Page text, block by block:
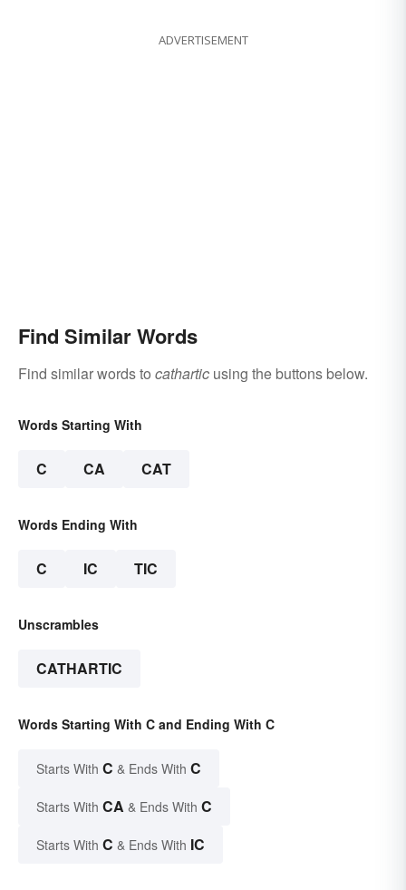
ADVERTISEMENT
Find Similar Words
Find similar words to cathartic using the buttons below.
Words Starting With
C CA CAT
Words Ending With
C IC TIC
Unscrambles
CATHARTIC
Words Starting With C and Ending With C
Starts With C & Ends With C
Starts With CA & Ends With C
Starts With C & Ends With IC